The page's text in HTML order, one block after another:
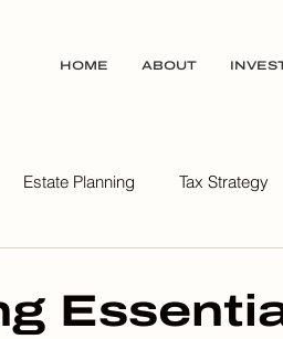
HOME ABOUT
Estate Planning Tax Strategy